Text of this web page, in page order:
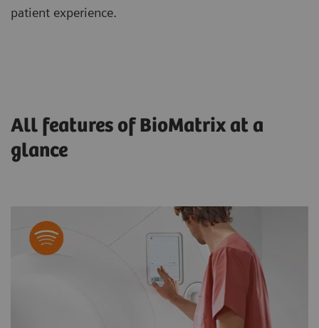
patient experience.
All features of BioMatrix at a
glance